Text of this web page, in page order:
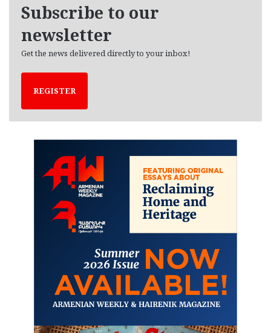
Subscribe to our
newsletter
Get the news delivered directly to your inbox!
REGISTER